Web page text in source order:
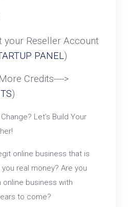
your Reseller Account
PANEL)
Credits---->
)
Let’s Build Your
online business that is
real money? Are you
business with
to come?